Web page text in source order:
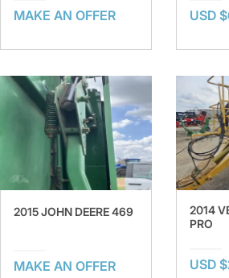
MAKE AN OFFER USD
2015 JOHN DEERE 469
MAKE AN OFFER
2014
PRO
USD